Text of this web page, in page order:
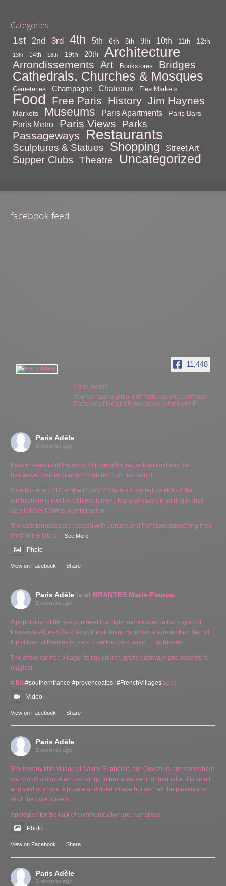
Categories
1st 2nd 3rd 4th 5th 6th 8th 9th 10th 11th 12th
13th 14th 18th 19th 20th Architecture
Arrondissements Art Bookstores Bridges
Cathedrals, Churches & Mosques
Cemeteries Champagne Chateaux Flea Markets
Food Free Paris History Jim Haynes
Markets Museums Paris Apartments Paris Bars
Paris Metro Paris Views Parks
Passageways Restaurants
Sculptures & Statues Shopping Street Art
Supper Clubs Theatre Uncategorized
facebook feed
11,448
Paris Adèle
You can take a girl out of Paris, but you can't take
Paris out of the girl! Francophile, who loves P
Paris Adèle
2 months ago
Back in Paris from the south of France for the football final and the
heatwave, neither of which I ordered from the menu!
It’s a blistering 31C and with only 2.5 hours to go before kick off the
atmosphere is electric with excitement. Many already perspiring in their
acrylic PSG T-Shirts in anticipation.
The cafe terrasses are packed with punters and Parisians quenching their
thirst in the late a ...See More
Photo
View on Facebook · Share
Paris Adèle is at BRANTES Marie-France.
2 months ago
A population of 86, yes you read that right and situated in the region of
Provence-Alpes-Côte d'Azur, the stunning mountains surrounding the hill
top village of Brantes is, dare I use the word again … gorgeous.
The entire car free village, its tiny church, pretty pathways and serenity is
magical.
# Bra#southernfrancer#provencealpse#FrenchVillages lages
Video
View on Facebook · Share
Paris Adèle
2 months ago
The tweeny little village of Sainte-Euphémie-sur-Ouvèze is not somewhere
you would stumble across nor go to buy a souvenir or baguette. It is small
and void of shops. A private and quiet village but we had the pleasure to
stroll the quiet streets.
Apologies for the lack of communication and narratives.
Photo
View on Facebook · Share
Paris Adèle
3 months ago